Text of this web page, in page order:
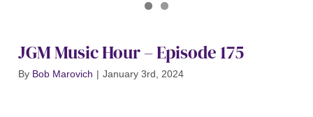
JGM Music Hour – Episode 175
By Bob Marovich | January 3rd, 2024